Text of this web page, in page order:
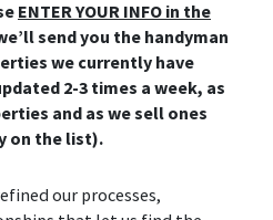
ENTER YOUR INFO in the
send you the handyman
we currently have
2-3 times a week, as
and as we sell ones
on the list).
our processes,